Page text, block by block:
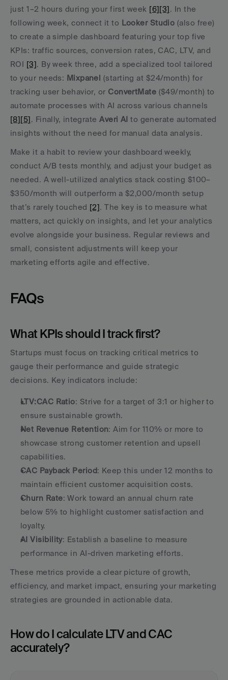
just 1–2 hours during your first week [6][3]. In the
following week, connect it to Looker Studio (also free)
to create a simple dashboard featuring your top five
KPIs: traffic sources, conversion rates, CAC, LTV, and
ROI [3]. By week three, add a specialized tool tailored
to your needs: Mixpanel (starting at $24/month) for
tracking user behavior, or ConvertMate ($49/month) to
[8][5]. Finally, integrate Averi AI to generate automated
insights without the need for manual data analysis.
Make it a habit to review your dashboard weekly,
conduct A/B tests monthly, and adjust your budget as
needed. A well-utilized analytics stack costing $100–
$350/month will outperform a $2,000/month setup
that’s rarely touched [2]. The key is to measure what
matters, act quickly on insights, and let your analytics
evolve alongside your business. Regular reviews and
small, consistent adjustments will keep your
marketing efforts agile and effective.
FAQs
What KPIs should I track first?
Startups must focus on tracking critical metrics to
gauge their performance and guide strategic
decisions. Key indicators include:
LTV:CAC Ratio: Strive for a target of 3:1 or higher to
ensure sustainable growth.
Net Revenue Retention: Aim for 110% or more to
showcase strong customer retention and upsell
capabilities.
CAC Payback Period: Keep this under 12 months to
maintain efficient customer acquisition costs.
Churn Rate: Work toward an annual churn rate
below 5% to highlight customer satisfaction and
loyalty.
AI Visibility: Establish a baseline to measure
performance in AI-driven marketing efforts.
These metrics provide a clear picture of growth,
efficiency, and market impact, ensuring your marketing
strategies are grounded in actionable data.
How do I calculate LTV and CAC
accurately?